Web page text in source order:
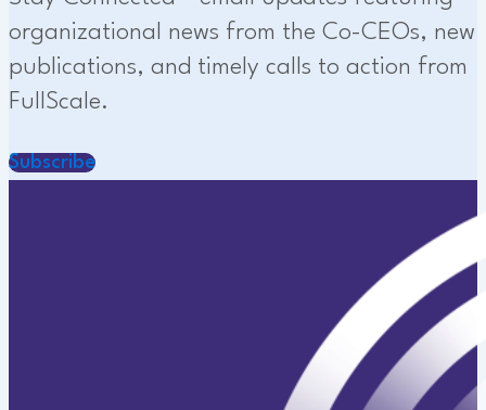
organizational news from the Co-CEOs, new
publications, and timely calls to action from
FullScale.
Subscribe